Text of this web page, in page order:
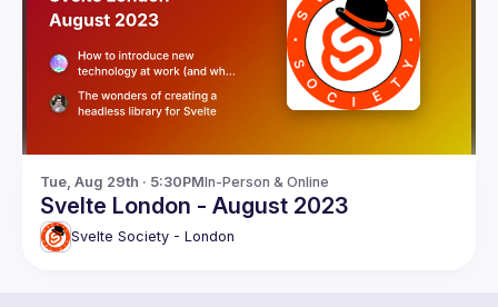
Tue, Aug 29th · 5:30PMIn-Person & Online
Svelte London - August 2023
Svelte Society - London